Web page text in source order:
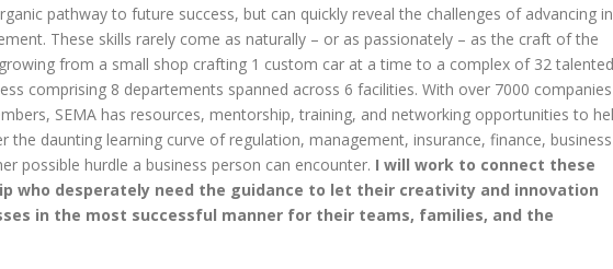
pathway to future success, but can quickly reveal the challenges of advancing in
These skills rarely come as naturally – or as passionately – as the craft of the
from a small shop crafting 1 custom car at a time to a complex of 32 talented
comprising 8 departements spanned across 6 facilities. With over 7000 companies
SEMA has resources, mentorship, training, and networking opportunities to
the daunting learning curve of regulation, management, insurance, finance, business
possible hurdle a business person can encounter. I will work to connect these
who desperately need the guidance to let their creativity and innovation
in the most successful manner for their teams, families, and the